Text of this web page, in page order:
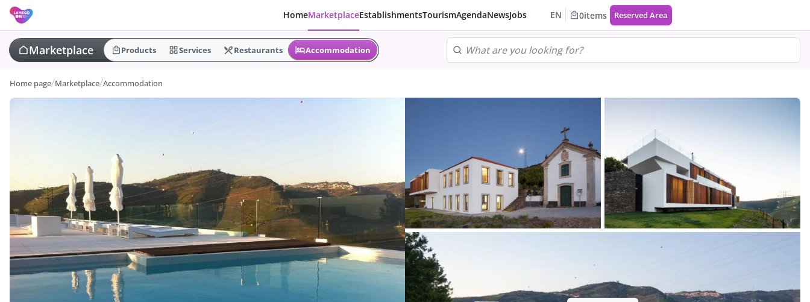
HomeMarketplaceEstablishmentsTourismAgendaNewsJobs EN 0items Reserved Area
Marketplace Products Services Restaurants Accommodation
Home page Marketplace Accommodation